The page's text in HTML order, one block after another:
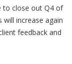
to close out Q4 of
increase again
feedback and